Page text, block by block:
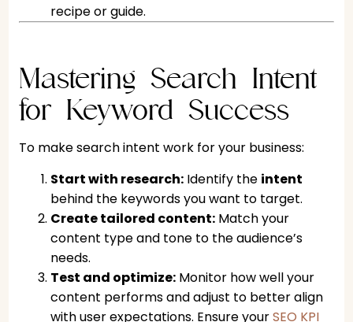
recipe or guide.
Mastering Search Intent
for Keyword Success
To make search intent work for your business:
Start with research:Identify the intent
behind the keywords you want to target.
Create tailored content:Match your
content type and tone to the audience’s
needs.
Test and optimize:Monitor how well your
content performs and adjust to better align
with user expectations. Ensure yourSEO KPI